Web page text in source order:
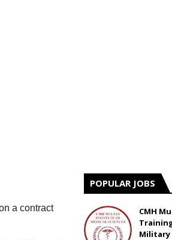
a contract
POPULAR JOBS
CMH
Military